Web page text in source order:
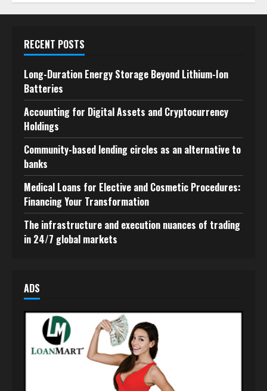
RECENT POSTS
Long-Duration Energy Storage Beyond Lithium-Ion
Batteries
Accounting for Digital Assets and Cryptocurrency
Holdings
Community-based lending circles as an alternative to
banks
Medical Loans for Elective and Cosmetic Procedures:
Financing Your Transformation
The infrastructure and execution nuances of trading
in 24/7 global markets
ADS